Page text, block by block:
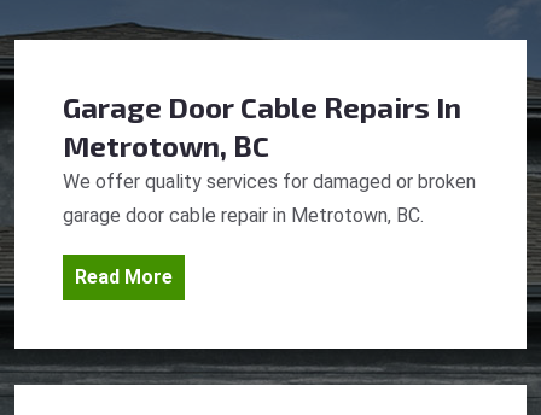
Garage Door Cable Repairs In
Metrotown, BC
We offer quality services for damaged or broken
garage door cable repair in Metrotown, BC.
Read More